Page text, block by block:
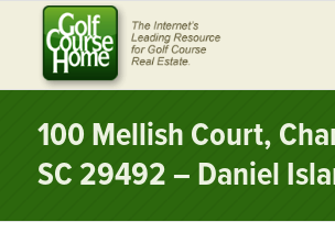
100 Mellish Court,
SC 29492 – Daniel